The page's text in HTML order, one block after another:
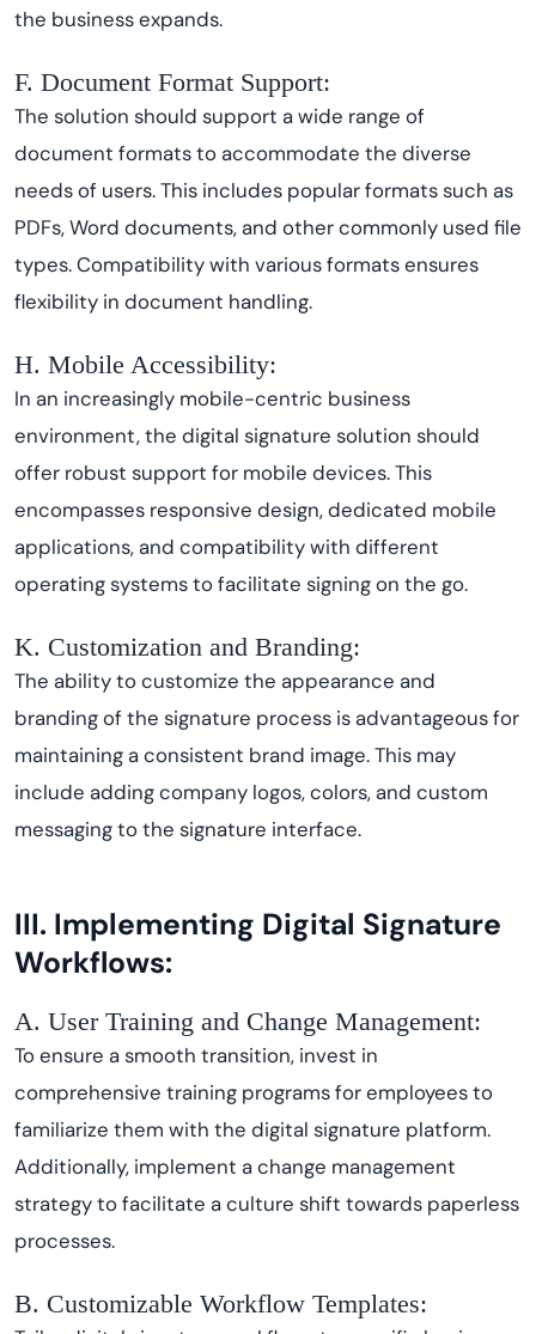
the business expands.
F. Document Format Support:
The solution should support a wide range of
document formats to accommodate the diverse
needs of users. This includes popular formats such as
PDFs, Word documents, and other commonly used file
types. Compatibility with various formats ensures
flexibility in document handling.
H. Mobile Accessibility:
In an increasingly mobile-centric business
environment, the digital signature solution should
offer robust support for mobile devices. This
encompasses responsive design, dedicated mobile
applications, and compatibility with different
operating systems to facilitate signing on the go.
K. Customization and Branding:
The ability to customize the appearance and
branding of the signature process is advantageous for
maintaining a consistent brand image. This may
include adding company logos, colors, and custom
messaging to the signature interface.
III. Implementing Digital Signature
Workflows:
A. User Training and Change Management:
To ensure a smooth transition, invest in
comprehensive training programs for employees to
familiarize them with the digital signature platform.
Additionally, implement a change management
strategy to facilitate a culture shift towards paperless
processes.
B. Customizable Workflow Templates: